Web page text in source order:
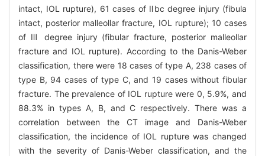
intact, IOL rupture), 61 cases of Ⅱbc degree injury (fibula
intact, posterior malleollar fracture, IOL rupture); 10 cases
of Ⅲ degree injury (fibular fracture, posterior malleollar
fracture and IOL rupture). According to the Danis-Weber
classification, there were 18 cases of type A, 238 cases of
type B, 94 cases of type C, and 19 cases without fibular
fracture. The prevalence of IOL rupture were 0, 5.9%, and
88.3% in types A, B, and C respectively. There was a
correlation between the CT image and Danis-Weber
classification, the incidence of IOL rupture was changed
with the severity of Danis-Weber classification, and the